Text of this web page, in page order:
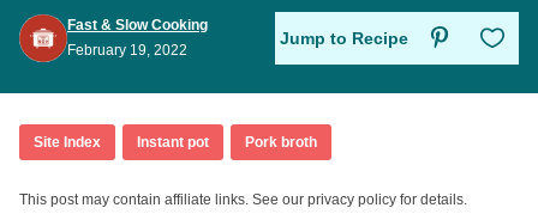
Fast & Slow Cooking
February 19, 2022
Jump to Recipe Save to
Site Index Instant pot Pork broth
This post may contain affiliate links. See our privacy policy for details.